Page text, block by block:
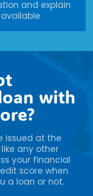
and explain
with
issued at the
any other
your financial
score when
a loan or not.